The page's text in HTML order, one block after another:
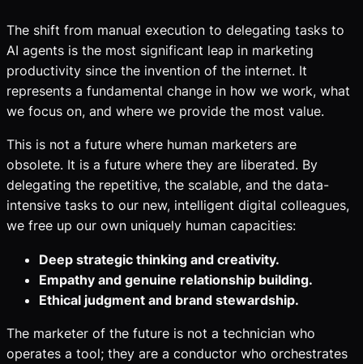
The shift from manual execution to delegating tasks to
AI agents is the most significant leap in marketing
productivity since the invention of the internet. It
represents a fundamental change in how we work, what
we focus on, and where we provide the most value.
This is not a future where human marketers are
obsolete. It is a future where they are liberated. By
delegating the repetitive, the scalable, and the data-
intensive tasks to our new, intelligent digital colleagues,
we free up our own uniquely human capacities:
Deep strategic thinking and creativity.
Empathy and genuine relationship building.
Ethical judgment and brand stewardship.
The marketer of the future is not a technician who
operates a tool; they are a conductor who orchestrates